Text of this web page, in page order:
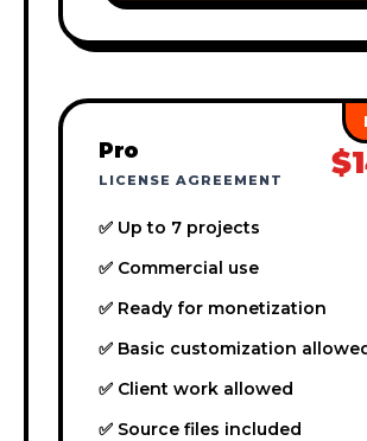
Pro
LICENSE AGREEMENT
✅ Up to 7 projects
✅ Commercial use
✅ Ready for monetization
✅ Basic customization
✅ Client work allowed
✅ Source files included